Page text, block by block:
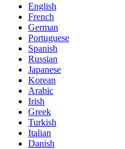
English
French
German
Portuguese
Spanish
Russian
Japanese
Korean
Arabic
Irish
Greek
Turkish
Italian
Danish